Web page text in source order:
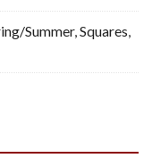
Summer, Squares